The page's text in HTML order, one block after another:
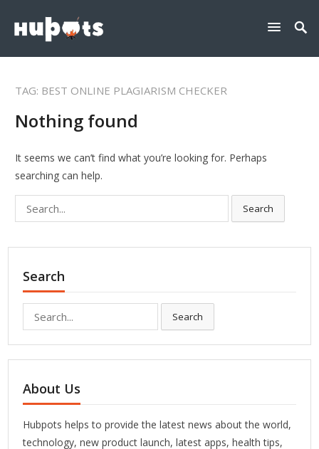
TAG: BEST ONLINE PLAGIARISM CHECKER
Nothing found
It seems we can’t find what you’re looking for. Perhaps
searching can help.
Search
Search
Search
About Us
Hubpots helps to provide the latest news about the world,
technology, new product launch, latest apps, health tips,